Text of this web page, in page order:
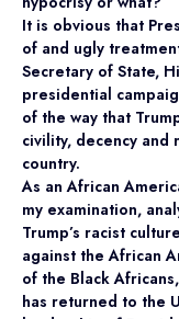
It is obvious that
of and ugly
Secretary of State,
presidential
of the way that
civility, decency
country.
As an African
my examination,
Trump’s racist
against the African
of the Black
has returned to the